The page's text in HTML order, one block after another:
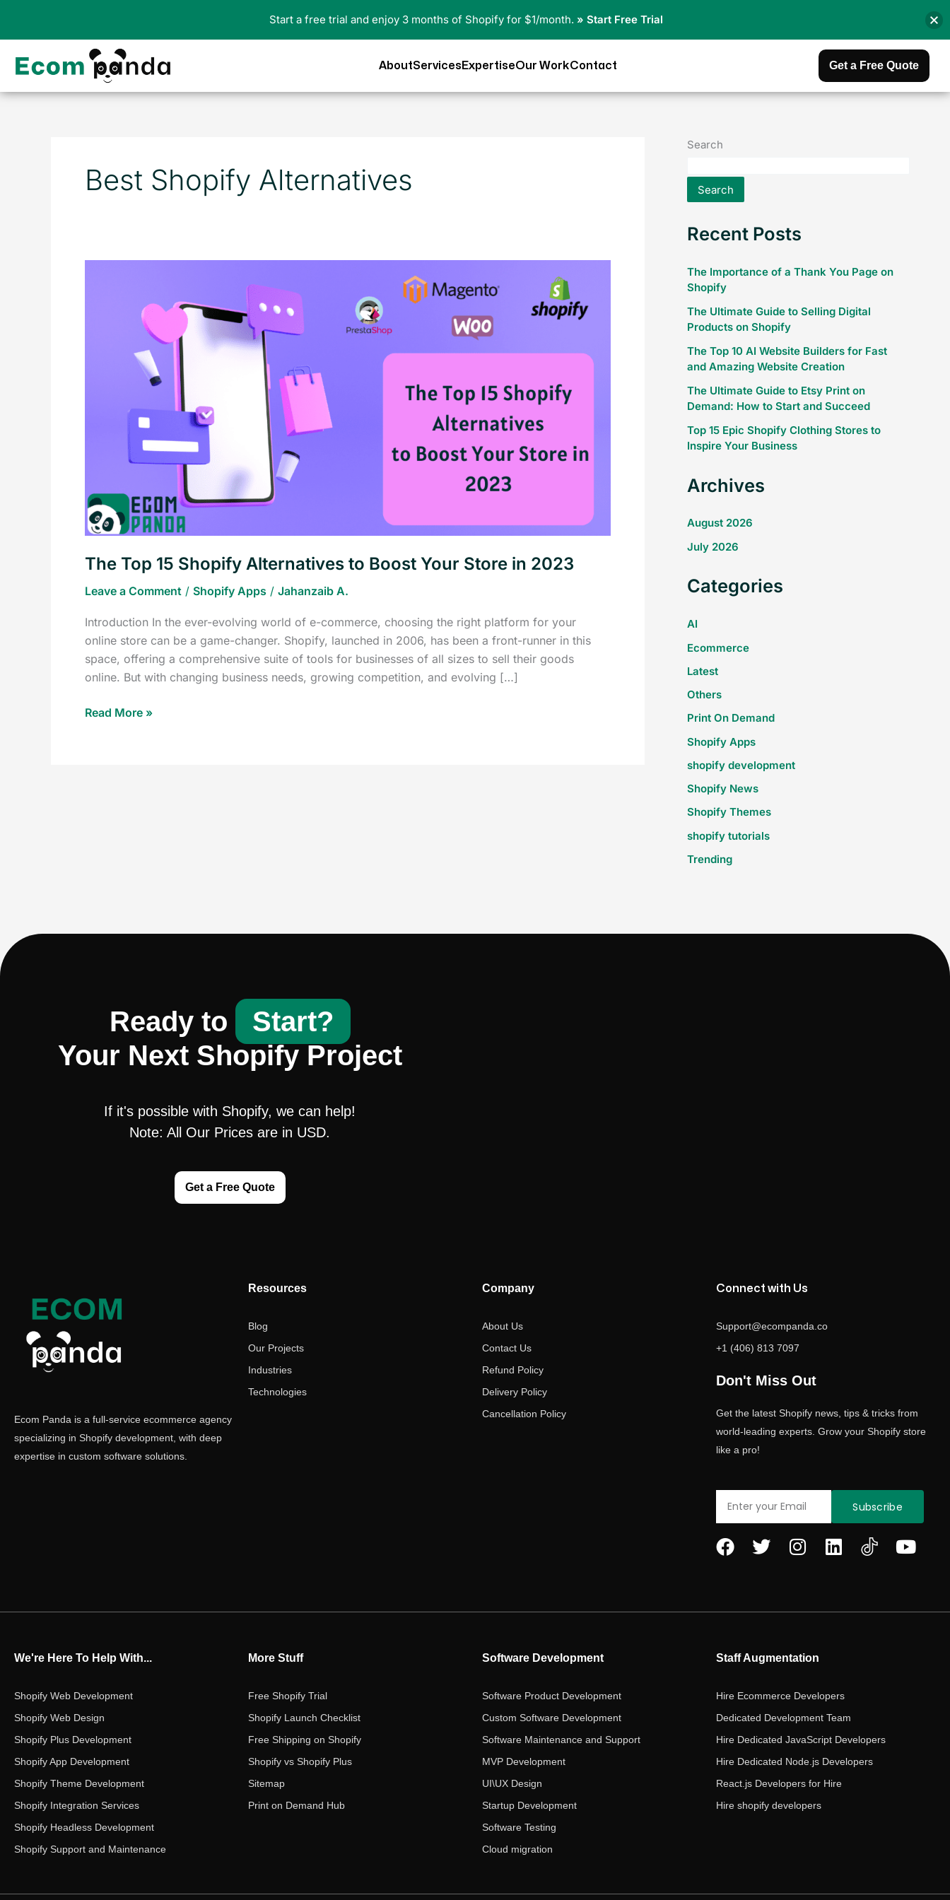
AboutServices ExpertiseOur WorkContact Get a Free Quote
Best Shopify Alternatives
The Top 15 Shopify Alternatives to Boost Your Store in 2023
Leave a Comment / Shopify Apps / Jahanzaib A.
Introduction In the ever-evolving world of e-commerce, choosing the right platform for your
online store can be a game-changer. Shopify, launched in 2006, has been a front-runner in this
space, offering a comprehensive suite of tools for businesses of all sizes to sell their goods
online. But with changing business needs, growing competition, and evolving […]
Read More »
Search
Search
Recent Posts
The Importance of a Thank You Page on
Shopify
The Ultimate Guide to Selling Digital
Products on Shopify
The Top 10 AI Website Builders for Fast
and Amazing Website Creation
The Ultimate Guide to Etsy Print on
Demand: How to Start and Succeed
Top 15 Epic Shopify Clothing Stores to
Inspire Your Business
Archives
August 2026
July 2026
Categories
AI
Ecommerce
Latest
Others
Print On Demand
Shopify Apps
shopify development
Shopify News
Shopify Themes
shopify tutorials
Trending
Ready to
Start?
Your Next Shopify Project
If it's possible with Shopify, we can help!
Note: All Our Prices are in USD.
Get a Free Quote
Ecom Panda is a full-service ecommerce agency
specializing in Shopify development, with deep
expertise in custom software solutions.
Resources
Blog
Our Projects
Industries
Technologies
Company
About Us
Contact Us
Refund Policy
Delivery Policy
Cancellation Policy
Connect with Us
Support@ecompanda.co
+1 (406) 813 7097
Don't Miss Out
Get the latest Shopify news, tips & tricks from
world-leading experts. Grow your Shopify store
like a pro!
Subscribe
F
b
o
T
t
r
I
a
r
m
L
e
Y
u
We're Here To Help With...
Shopify Web Development
Shopify Web Design
Shopify Plus Development
Shopify App Development
Shopify Theme Development
Shopify Integration Services
Shopify Headless Development
Shopify Support and Maintenance
More Stuff
Free Shopify Trial
Shopify Launch Checklist
Free Shipping on Shopify
Shopify vs Shopify Plus
Sitemap
Print on Demand Hub
Software Development
Software Product Development
Custom Software Development
Software Maintenance and Support
MVP Development
UI\UX Design
Startup Development
Software Testing
Cloud migration
Staff Augmentation
Hire Ecommerce Developers
Dedicated Development Team
Hire Dedicated JavaScript Developers
Hire Dedicated Node.js Developers
React.js Developers for Hire
Hire shopify developers
Start a free trial and enjoy 3 months of Shopify for $1/month. » Start Free Trial